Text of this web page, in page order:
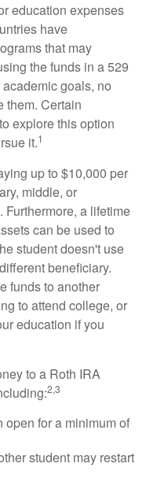
education expenses
have
that may
the funds in a 529
goals, no
them. Certain
explore this option
it.1
up to $10,000 per
middle, or
a lifetime
can be used to
student doesn't use
beneficiary.
funds to another
to attend college, or
education if you
to a Roth IRA
2,3
for a minimum of
student may restart